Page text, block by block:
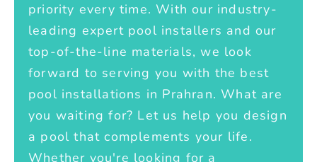
priority every time. With our industry-
leading expert pool installers and our
top-of-the-line materials, we look
forward to serving you with the best
pool installations in Prahran. What are
you waiting for? Let us help you design
a pool that complements your life.
Whether you're looking for a